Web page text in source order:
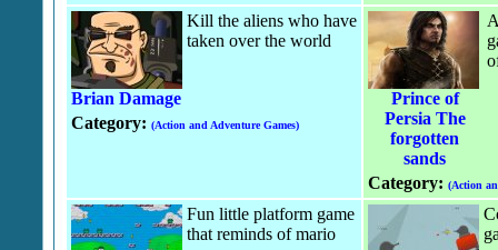
Brian Damage
Kill the aliens who have
taken over the world
Category: (Action and Adventure Games)
Prince of
Persia The
forgotten
sands
Category: (Action
Fun little platform game
that reminds of mario